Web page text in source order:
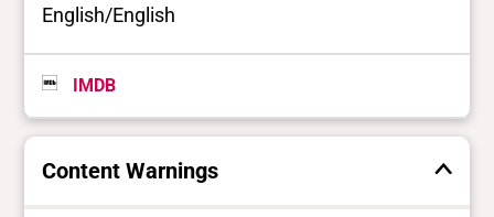
English/English
IMDB
Content Warnings